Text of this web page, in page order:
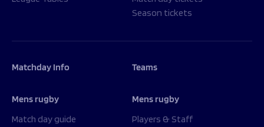
Season tickets
Matchday Info
Mens rugby
Match day guide
Teams
Mens rugby
Players & Staff